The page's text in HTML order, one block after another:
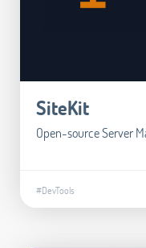
SiteKit
Open-source Server
#DevTools